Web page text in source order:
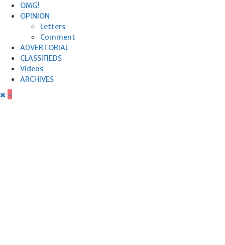
OMG!
OPINION
Letters
Comment
ADVERTORIAL
CLASSIFIEDS
Videos
ARCHIVES